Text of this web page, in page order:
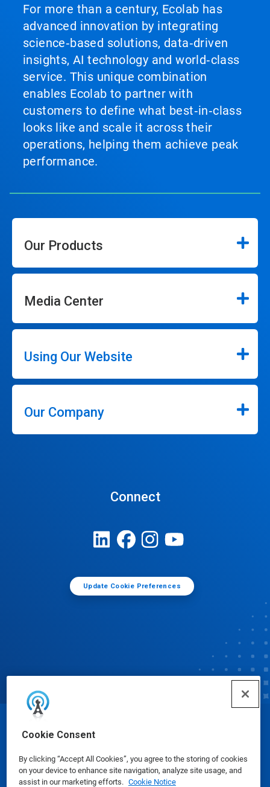
Cookie Consent
By clicking “Accept All Cookies”, you agree to the storing of cookies
on your device to enhance site navigation, analyze site usage, and
assist in our marketing efforts. Cookie Notice
For more than a century, Ecolab has
advanced innovation by integrating
science‑based solutions, data‑driven
insights, AI technology and world‑class
service. This unique combination
enables Ecolab to partner with
customers to define what best‑in‑class
looks like and scale it across their
operations, helping them achieve peak
performance.
Our Products
Media Center
Using Our Website
Our Company
Connect
Update Cookie Preferences
© Ecolab Inc. 2025
Safety Data Sheets|Privacy Policy|Terms of Use